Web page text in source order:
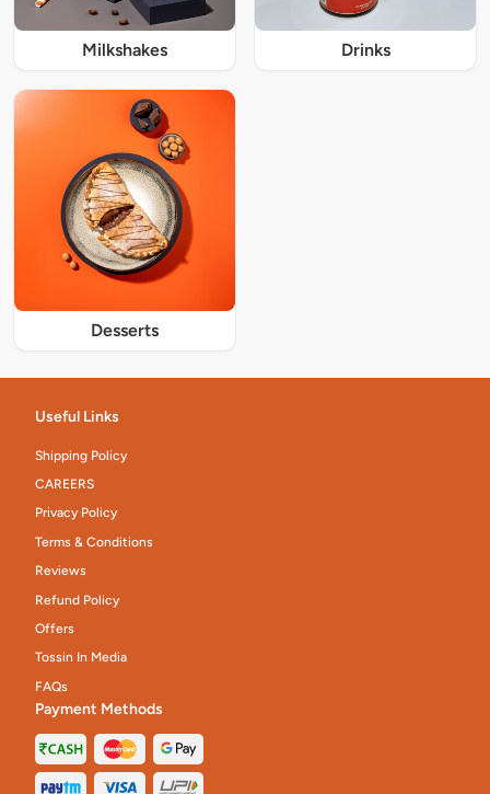
Milkshakes Drinks
Desserts
Useful Links
Shipping Policy
CAREERS
Privacy Policy
Terms & Conditions
Reviews
Refund Policy
Offers
Tossin In Media
FAQs
Payment Methods